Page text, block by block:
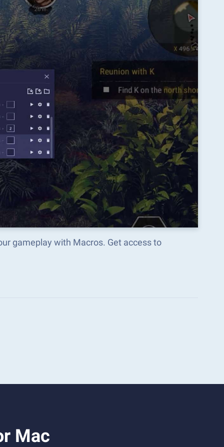
gameplay with Macros. Get access to
Mac